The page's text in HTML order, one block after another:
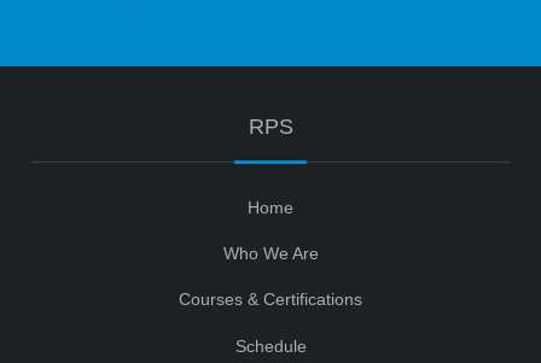
RPS
Home
Who We Are
Courses & Certifications
Schedule